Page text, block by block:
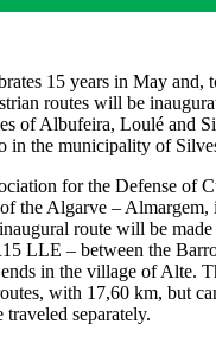
15 years in May and,
routes will be
of Albufeira, Loulé and
in the municipality of
for the Defense of
the Algarve – Almargem,
route will be
LLE – between the
in the village of Alte.
with 17,60 km, but
separately.